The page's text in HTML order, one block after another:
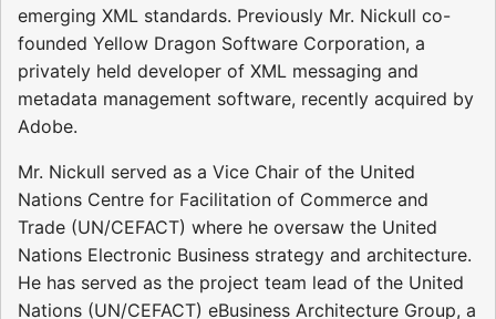
emerging XML standards. Previously Mr. Nickull co-
founded Yellow Dragon Software Corporation, a
privately held developer of XML messaging and
metadata management software, recently acquired by
Adobe.
Mr. Nickull served as a Vice Chair of the United
Nations Centre for Facilitation of Commerce and
Trade (UN/CEFACT) where he oversaw the United
Nations Electronic Business strategy and architecture.
He has served as the project team lead of the United
Nations (UN/CEFACT) eBusiness Architecture Group, a